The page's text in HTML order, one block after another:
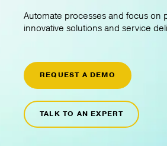
Automate processes and focus on
innovative solutions and service
REQUEST A DEMO
TALK TO AN EXPERT